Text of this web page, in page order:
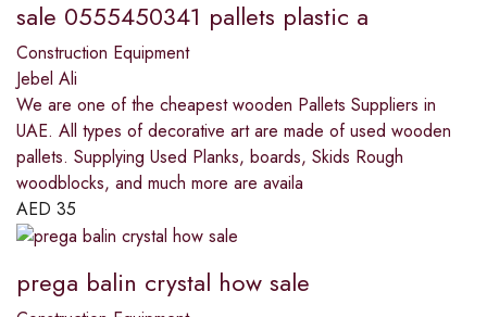
sale 0555450341 pallets plastic a
Construction Equipment
Jebel Ali
We are one of the cheapest wooden Pallets Suppliers in
UAE. All types of decorative art are made of used wooden
pallets. Supplying Used Planks, boards, Skids Rough
woodblocks, and much more are availa
AED 35
prega balin crystal how sale